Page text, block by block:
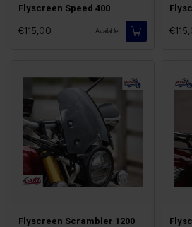
Flyscreen Speed 400
€115,00 Available
Flyscreen Scrambler 1200